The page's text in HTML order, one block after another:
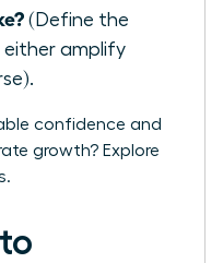
(Define the
either amplify
confidence and
growth? Explore